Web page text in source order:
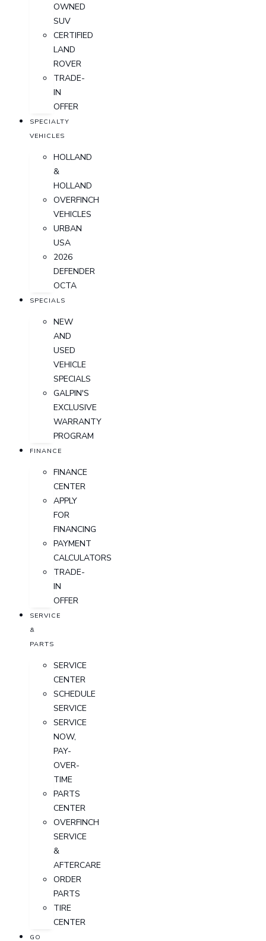
OWNED
SUV
CERTIFIED
LAND
ROVER
TRADE-
IN
OFFER
SPECIALTY
VEHICLES
HOLLAND
&
HOLLAND
OVERFINCH
VEHICLES
URBAN
USA
2026
DEFENDER
OCTA
SPECIALS
NEW
AND
USED
VEHICLE
SPECIALS
GALPIN'S
EXCLUSIVE
WARRANTY
PROGRAM
FINANCE
FINANCE
CENTER
APPLY
FOR
FINANCING
PAYMENT
CALCULATORS
TRADE-
IN
OFFER
SERVICE
&
PARTS
SERVICE
CENTER
SCHEDULE
SERVICE
SERVICE
NOW,
PAY-
OVER-
TIME
PARTS
CENTER
OVERFINCH
SERVICE
&
AFTERCARE
ORDER
PARTS
TIRE
CENTER
GO